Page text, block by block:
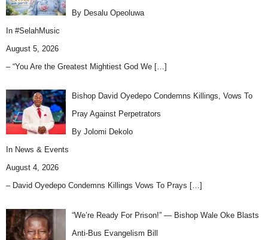
By Desalu Opeoluwa
In #SelahMusic
August 5, 2026
– “You Are the Greatest Mightiest God We […]
Bishop David Oyedepo Condemns Killings, Vows To
Pray Against Perpetrators
By Jolomi Dekolo
In News & Events
August 4, 2026
– David Oyedepo Condemns Killings Vows To Prays […]
“We’re Ready For Prison!” — Bishop Wale Oke Blasts
Anti-Bus Evangelism Bill